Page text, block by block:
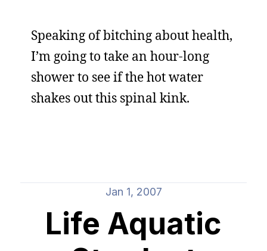
Speaking of bitching about health,
I’m going to take an hour-long
shower to see if the hot water
shakes out this spinal kink.
Jan 1, 2007
Life Aquatic